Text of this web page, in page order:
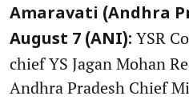
Amaravati (Andhra
August 7 (ANI): YSR
chief YS Jagan Mohan
Andhra Pradesh Chief